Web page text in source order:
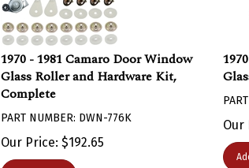
1970 - 1981 Camaro Door Window
Glass Roller and Hardware Kit,
Complete
Our Price: $192.65
Our